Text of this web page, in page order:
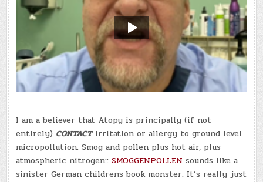
I am a believer that Atopy is principally (if not
entirely) CONTACT irritation or allergy to ground level
micropollution. Smog and pollen plus hot air, plus
atmospheric nitrogen::SMOGGENPOLLEN sounds like a
sinister German childrens book monster. It’s really just